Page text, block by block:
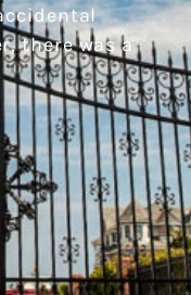
there was a